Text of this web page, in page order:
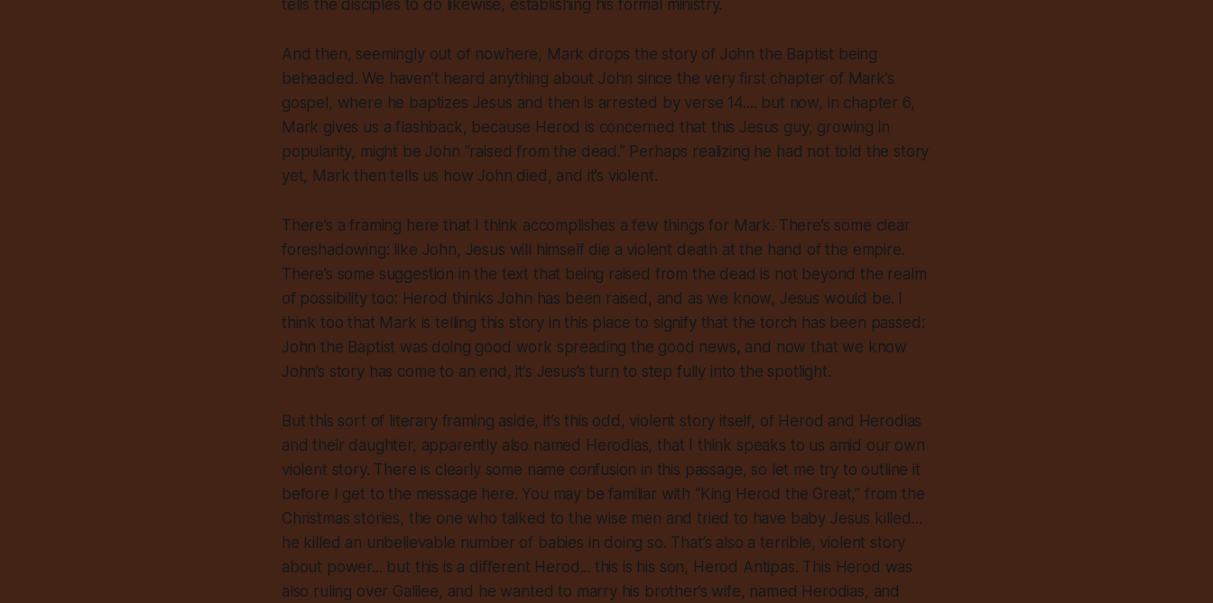
tells the disciples to do likewise, establishing his formal ministry.
And then, seemingly out of nowhere, Mark drops the story of John the Baptist being
beheaded. We haven’t heard anything about John since the very first chapter of Mark’s
gospel, where he baptizes Jesus and then is arrested by verse 14.... but now, in chapter 6,
Mark gives us a flashback, because Herod is concerned that this Jesus guy, growing in
popularity, might be John “raised from the dead.” Perhaps realizing he had not told the story
yet, Mark then tells us how John died, and it’s violent.
There’s a framing here that I think accomplishes a few things for Mark. There’s some clear
foreshadowing: like John, Jesus will himself die a violent death at the hand of the empire.
There’s some suggestion in the text that being raised from the dead is not beyond the realm
of possibility too: Herod thinks John has been raised, and as we know, Jesus would be. I
think too that Mark is telling this story in this place to signify that the torch has been passed:
John the Baptist was doing good work spreading the good news, and now that we know
John’s story has come to an end, it’s Jesus’s turn to step fully into the spotlight.
But this sort of literary framing aside, it’s this odd, violent story itself, of Herod and Herodias
and their daughter, apparently also named Herodias, that I think speaks to us amid our own
violent story. There is clearly some name confusion in this passage, so let me try to outline it
before I get to the message here. You may be familiar with “King Herod the Great,” from the
Christmas stories, the one who talked to the wise men and tried to have baby Jesus killed...
he killed an unbelievable number of babies in doing so. That’s also a terrible, violent story
about power... but this is a different Herod... this is his son, Herod Antipas. This Herod was
also ruling over Galilee, and he wanted to marry his brother’s wife, named Herodias, and